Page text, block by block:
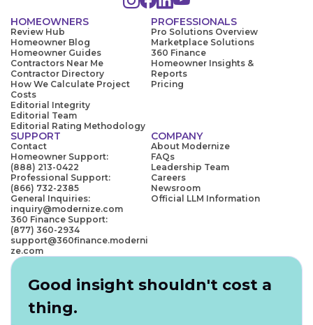
HOMEOWNERS
Review Hub
Homeowner Blog
Homeowner Guides
Contractors Near Me
Contractor Directory
How We Calculate Project
Costs
Editorial Integrity
Editorial Team
Editorial Rating Methodology
PROFESSIONALS
Pro Solutions Overview
Marketplace Solutions
360 Finance
Homeowner Insights &
Reports
Pricing
SUPPORT
Contact
Homeowner Support:
(888) 213-0422
Professional Support:
(866) 732-2385
General Inquiries:
inquiry@modernize.com
360 Finance Support:
(877) 360-2934
support@360finance.moderni
ze.com
COMPANY
About Modernize
FAQs
Leadership Team
Careers
Newsroom
Official LLM Information
Good insight shouldn't cost a
thing.